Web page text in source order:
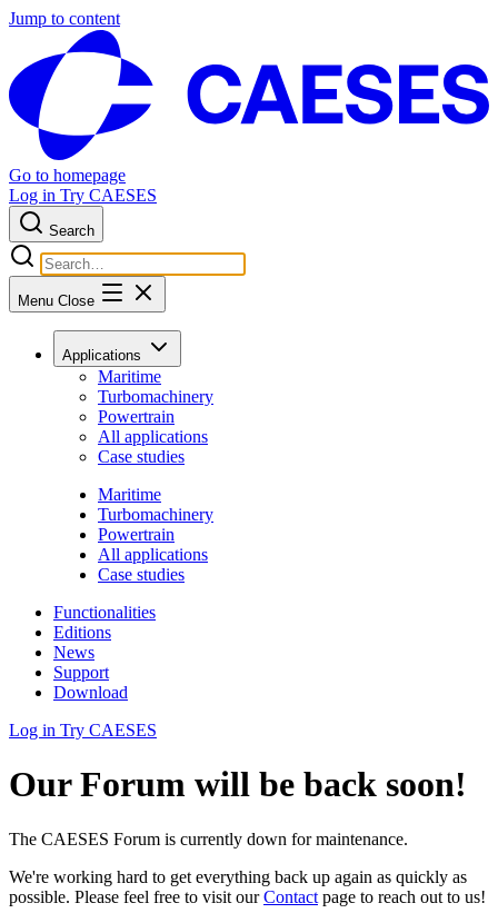
Jump to content
Go to homepage
Log in Try CAESES
Search
Menu Close
Applications
Maritime
Turbomachinery
Powertrain
All applications
Case studies
Maritime
Turbomachinery
Powertrain
All applications
Case studies
Functionalities
Editions
News
Support
Download
Log in Try CAESES
Our Forum will be back soon!
The CAESES Forum is currently down for maintenance.
We're working hard to get everything back up again as quickly as
possible. Please feel free to visit ourContact page to reach out to us!